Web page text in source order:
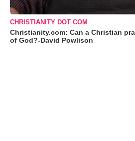
CHRISTIANITY DOT COM
Christianity.com: Can a Christian
of God?-David Powlison